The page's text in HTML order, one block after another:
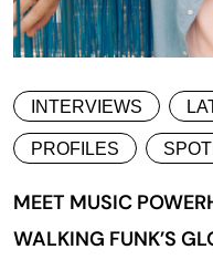
INTERVIEWS
PROFILES
MEET MUSIC
WALKING FUNK’S